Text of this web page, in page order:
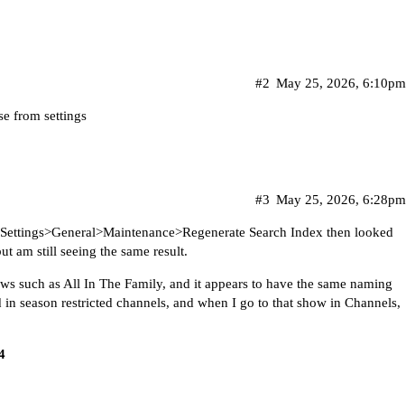
May 25, 2026, 6:10pm
#2
from settings
May 25, 2026, 6:28pm
#3
Search Index then looked
am still seeing the same result.
such as All In The Family, and it appears to have the same naming
season restricted channels, and when I go to that show in Channels,